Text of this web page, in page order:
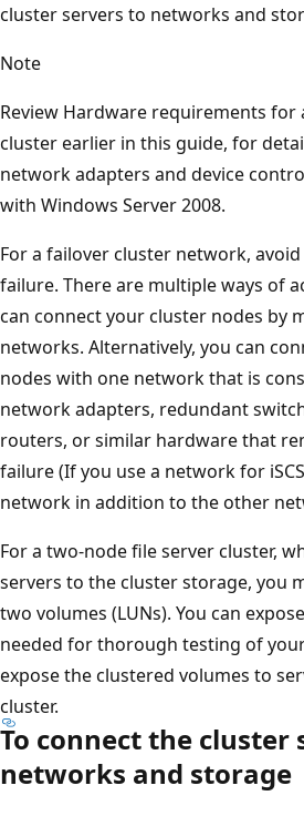
cluster servers to networks and
Note
Review Hardware requirements
cluster earlier in this guide, for
network adapters and device
with Windows Server 2008.
For a failover cluster network,
failure. There are multiple ways of
can connect your cluster nodes by
networks. Alternatively, you can
nodes with one network that is
network adapters, redundant
routers, or similar hardware that
failure (If you use a network for
network in addition to the other
For a two-node file server cluster,
servers to the cluster storage, you
two volumes (LUNs). You can
needed for thorough testing of
expose the clustered volumes to
cluster.
To connect the cluster
networks and storage